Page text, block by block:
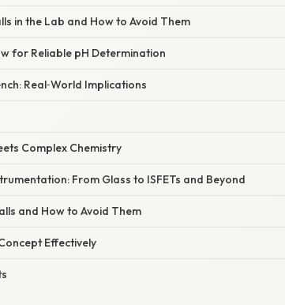
in the Lab and How to Avoid Them
for Reliable pH Determination
Real‑World Implications
Complex Chemistry
From Glass to ISFETs and Beyond
and How to Avoid Them
Effectively